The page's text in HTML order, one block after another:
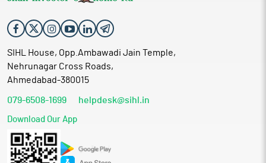
SIHL House, Opp.Ambawadi Jain Temple,
Nehrunagar Cross Roads,
Ahmedabad-380015
079-6508-1699 helpdesk@sihl.in
Download Our App